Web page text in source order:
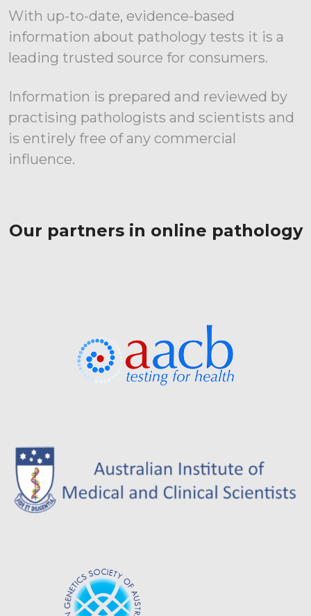
With up-to-date, evidence-based
information about pathology tests it is a
leading trusted source for consumers.
Information is prepared and reviewed by
practising pathologists and scientists and
is entirely free of any commercial
influence.
Our partners in online pathology